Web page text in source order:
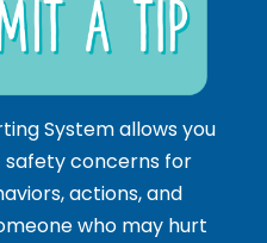
System allows you
concerns for
actions, and
who may hurt